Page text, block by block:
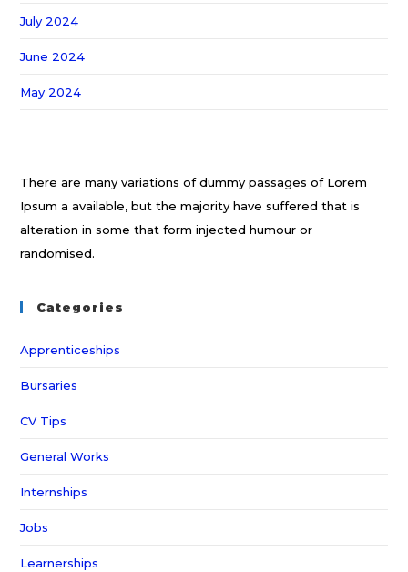
July 2024
June 2024
May 2024
There are many variations of dummy passages of Lorem
Ipsum a available, but the majority have suffered that is
alteration in some that form injected humour or
randomised.
Categories
Apprenticeships
Bursaries
CV Tips
General Works
Internships
Jobs
Learnerships